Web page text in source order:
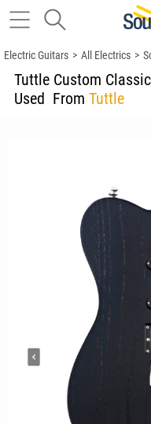
Electric Guitars > All Electrics >
Tuttle Custom
Used From Tuttle